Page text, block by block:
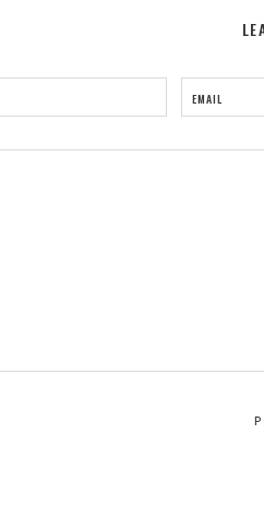
EMAIL